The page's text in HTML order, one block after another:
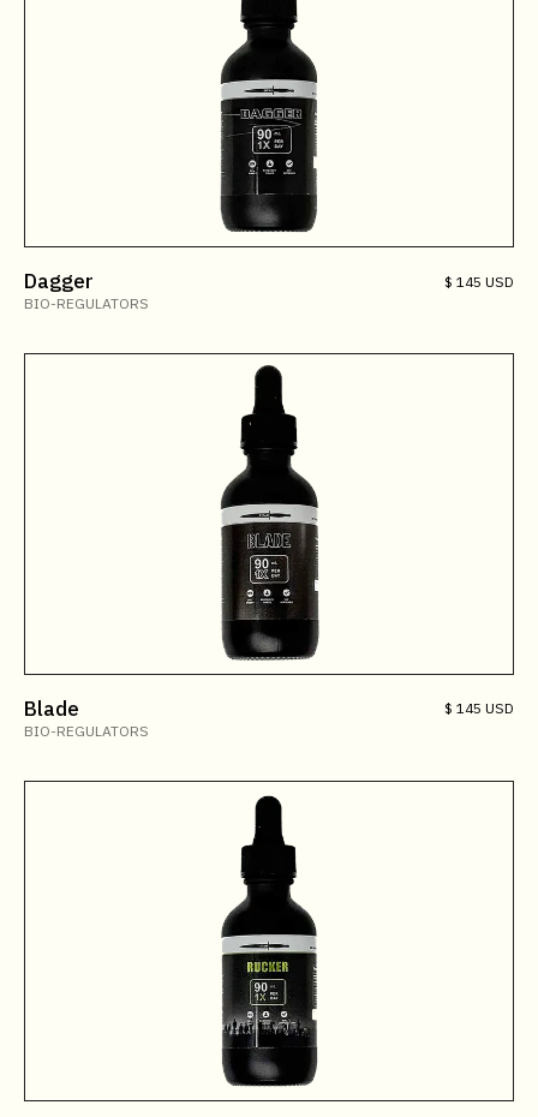
Dagger
$ 145 USD
BIO-REGULATORS
Blade
$ 145 USD
BIO-REGULATORS